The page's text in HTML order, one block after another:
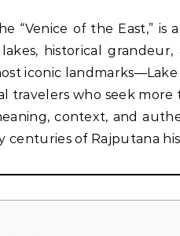
historical
iconic
travelers who seek more
context, and
centuries of Rajputana